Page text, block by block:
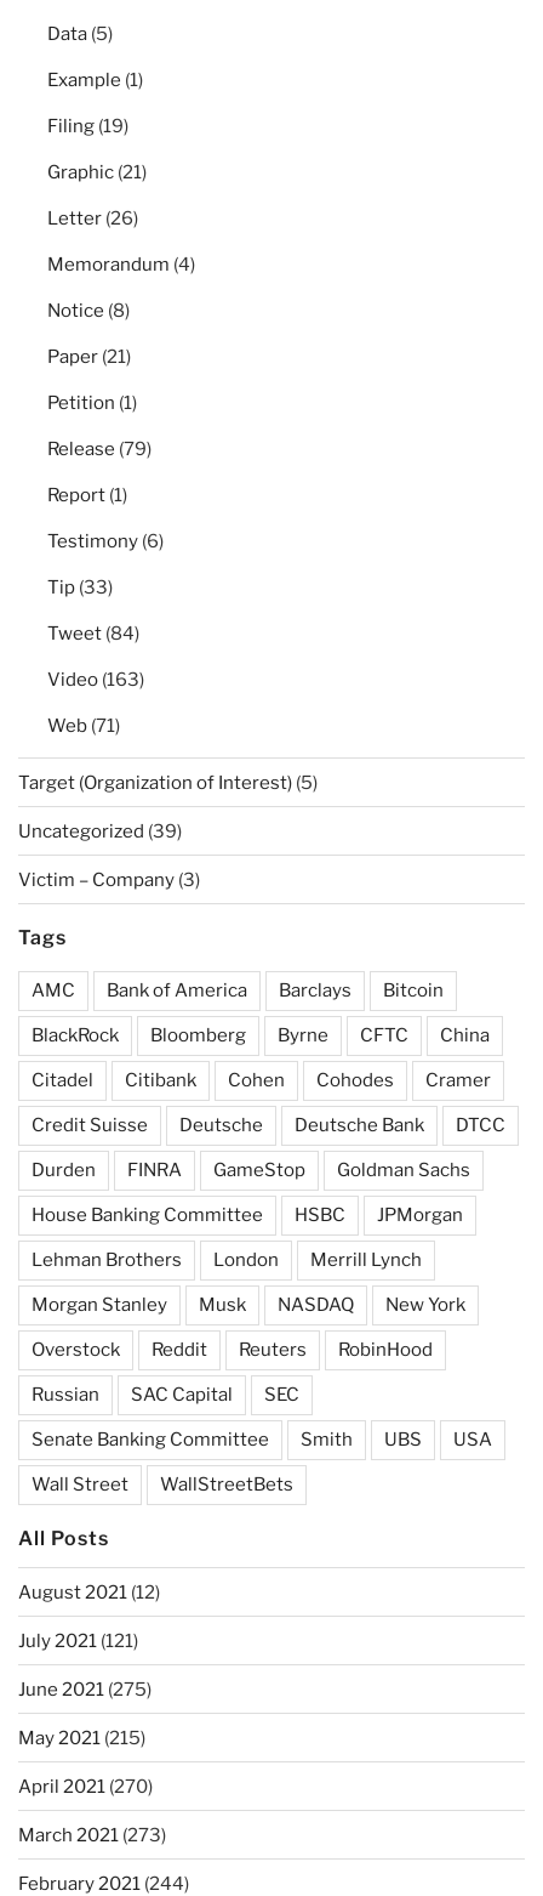
Data (5)
Example (1)
Filing (19)
Graphic (21)
Letter (26)
Memorandum (4)
Notice (8)
Paper (21)
Petition (1)
Release (79)
Report (1)
Testimony (6)
Tip (33)
Tweet (84)
Video (163)
Web (71)
Target (Organization of Interest) (5)
Uncategorized (39)
Victim – Company (3)
Tags
AMC Bank of America Barclays Bitcoin
BlackRock Bloomberg Byrne CFTC China
Citadel Citibank Cohen Cohodes Cramer
Credit Suisse Deutsche Deutsche Bank DTCC
Durden FINRA GameStop Goldman Sachs
House Banking Committee HSBC JPMorgan
Lehman Brothers London Merrill Lynch
Morgan Stanley Musk NASDAQ New York
Overstock Reddit Reuters RobinHood
Russian SAC Capital SEC
Senate Banking Committee Smith UBS USA
Wall Street WallStreetBets
All Posts
August 2021 (12)
July 2021 (121)
June 2021 (275)
May 2021 (215)
April 2021 (270)
March 2021 (273)
February 2021 (244)